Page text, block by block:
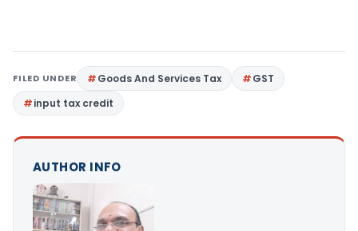
FILED UNDER Goods And Services Tax
GST
input tax credit
AUTHOR INFO